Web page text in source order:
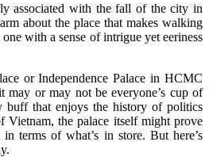
associated with the fall of the city in
about the place that makes walking
with a sense of intrigue yet eeriness
or Independence Palace in HCMC
may or may not be everyone’s cup of
buff that enjoys the history of politics
Vietnam, the palace itself might prove
terms of what’s in store. But here’s